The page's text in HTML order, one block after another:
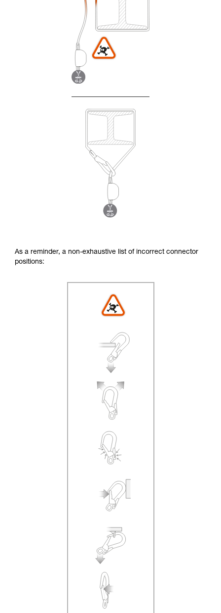
As a reminder, a non-exhaustive list of incorrect connector
positions: